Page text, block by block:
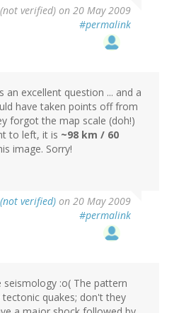
verified) on 20 May 2009
#permalink
an excellent question ... and a
have taken points off from
forgot the map scale (doh!)
to left, it is ~98 km / 60
image. Sorry!
verified) on 20 May 2009
#permalink
seismology :o( The pattern
tectonic quakes; don't they